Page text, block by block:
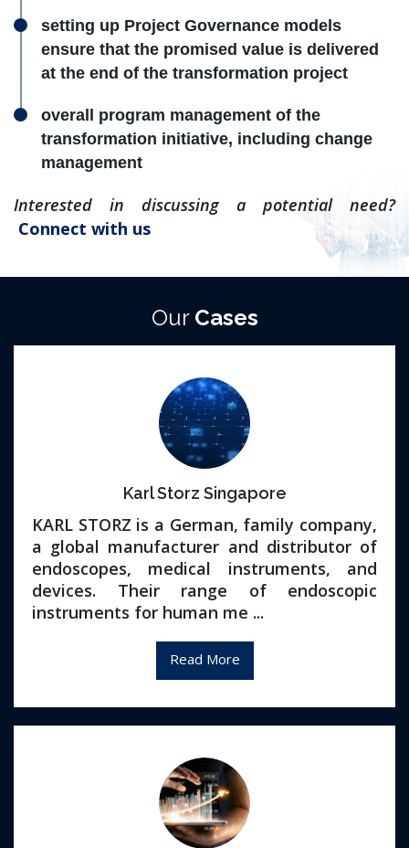
setting up Project Governance models
ensure that the promised value is delivered
at the end of the transformation project
overall program management of the
transformation initiative, including change
management
Interested in discussing a potential need?
Connect with us
Our Cases
Karl Storz Singapore
KARL STORZ is a German, family company,
a global manufacturer and distributor of
endoscopes, medical instruments, and
devices. Their range of endoscopic
instruments for human me ...
Read More